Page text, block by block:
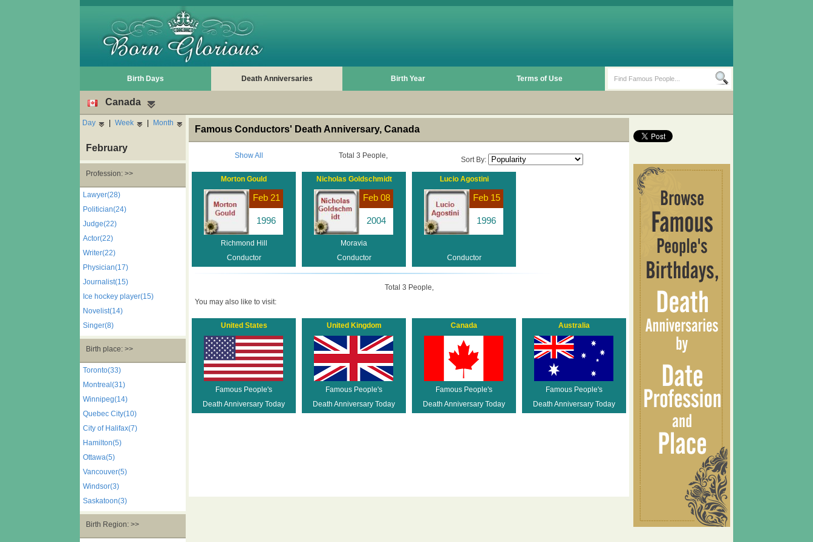
Birth Days Death Anniversaries Birth Year Terms of Use
Canada
Day | Week | Month
February
Profession: >>
Lawyer(28)
Politician(24)
Judge(22)
Actor(22)
Writer(22)
Physician(17)
Journalist(15)
Ice hockey player(15)
Novelist(14)
Singer(8)
Birth place: >>
Toronto(33)
Montreal(31)
Winnipeg(14)
Quebec City(10)
City of Halifax(7)
Hamilton(5)
Ottawa(5)
Vancouver(5)
Windsor(3)
Saskatoon(3)
Birth Region: >>
Famous Conductors' Death Anniversary, Canada
Show All Total 3 People, Sort By:
Morton Gould
Feb 21
1996
Richmond Hill
Conductor
Nicholas Goldschmidt
Feb 08
2004
Moravia
Conductor
Lucio Agostini
Feb 15
1996
Conductor
Total 3 People,
You may also like to visit:
United States
Famous People's
Death Anniversary Today
United Kingdom
Famous People's
Death Anniversary Today
Canada
Famous People's
Death Anniversary Today
Australia
Famous People's
Death Anniversary Today